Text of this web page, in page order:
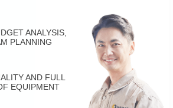
ANALYSIS,
PLANNING
AND FULL
EQUIPMENT